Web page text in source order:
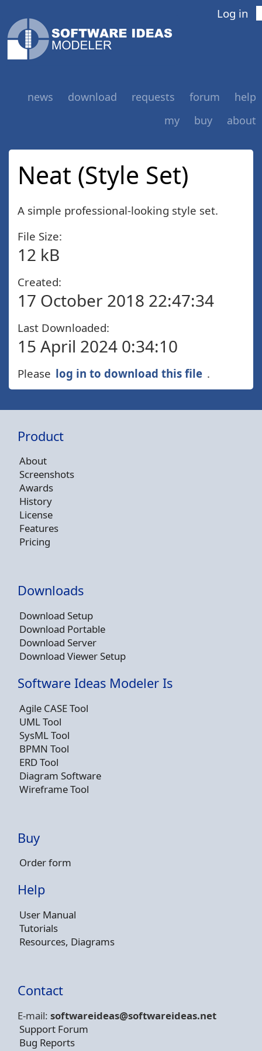
Log in
news download requests forum
help
my
buy about
Neat (Style Set)
A simple professional-looking style set.
File Size:
12 kB
Created:
17 October 2018 22:47:34
Last Downloaded:
15 April 2024 0:34:10
Please log in to download this file .
Product
About
Screenshots
Awards
History
License
Features
Pricing
Downloads
Download Setup
Download Portable
Download Server
Download Viewer Setup
Software Ideas Modeler Is
Agile CASE Tool
UML Tool
SysML Tool
BPMN Tool
ERD Tool
Diagram Software
Wireframe Tool
Buy
Order form
Help
User Manual
Tutorials
Resources, Diagrams
Contact
E-mail: softwareideas@softwareideas.net
Support Forum
Bug Reports